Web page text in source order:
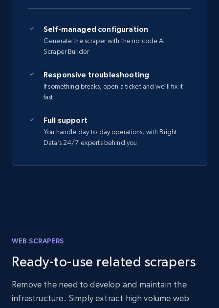
Self-managed configuration
Generate the scraper with the no-code AI
Scraper Builder
Responsive troubleshooting
If something breaks, open a ticket and we’ll fix it
fast
Full support
You handle day-to-day operations, with Bright
Data’s 24/7 experts behind you
WEB SCRAPERS
Ready-to-use related scrapers
Remove the need to develop and maintain the
infrastructure. Simply extract high volume web